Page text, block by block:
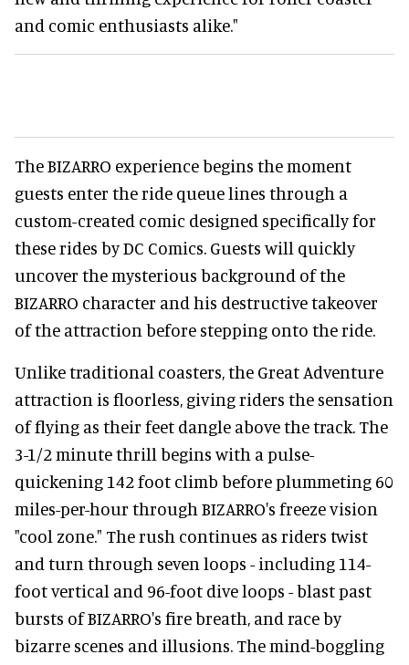
and comic enthusiasts alike."
The BIZARRO experience begins the moment
guests enter the ride queue lines through a
custom-created comic designed specifically for
these rides by DC Comics. Guests will quickly
uncover the mysterious background of the
BIZARRO character and his destructive takeover
of the attraction before stepping onto the ride.
Unlike traditional coasters, the Great Adventure
attraction is floorless, giving riders the sensation
of flying as their feet dangle above the track. The
3-1/2 minute thrill begins with a pulse-
quickening 142 foot climb before plummeting 60
miles-per-hour through BIZARRO's freeze vision
"cool zone." The rush continues as riders twist
and turn through seven loops - including 114-
foot vertical and 96-foot dive loops - blast past
bursts of BIZARRO's fire breath, and race by
bizarre scenes and illusions. The mind-boggling